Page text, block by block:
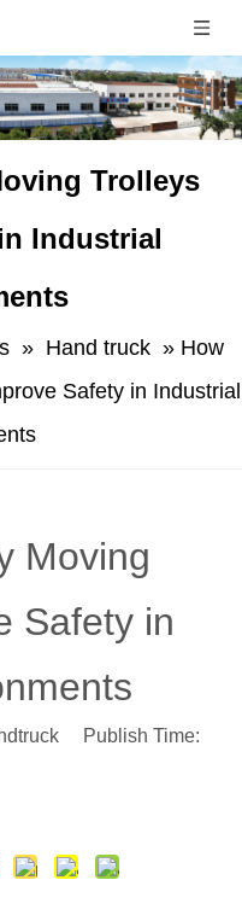
Trolleys
Industrial
» Hand truck » ​How
Safety in Industrial
Moving
Safety in
Publish Time: